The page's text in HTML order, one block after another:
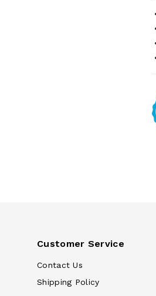
Customer Service
Contact Us
Shipping Policy